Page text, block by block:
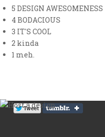
5 DESIGN AWESOMENESS
4 BODACIOUS
3 IT'S COOL
2 kinda
1 meh.